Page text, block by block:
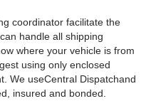
coordinator facilitate the
handle all shipping
where your vehicle is from
using only enclosed
We useCentral Dispatchand
insured and bonded.